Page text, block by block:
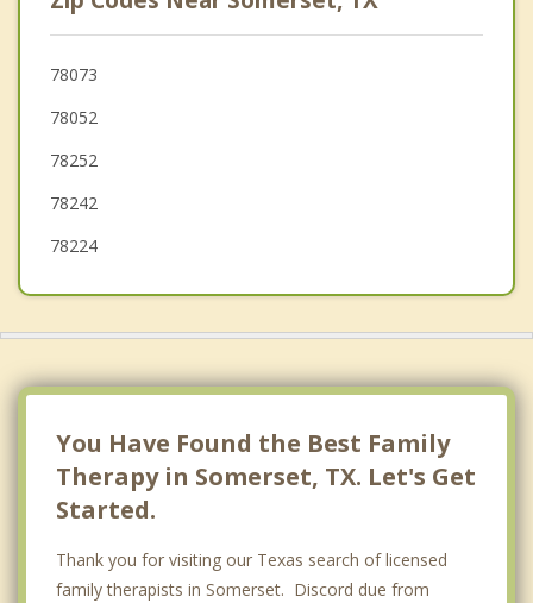
Devine
Leon Valley
78073
78052
78252
78242
78224
You Have Found the Best Family
Therapy in Somerset, TX. Let's Get
Started.
Thank you for visiting our Texas search of licensed
family therapists in Somerset. Discord due from